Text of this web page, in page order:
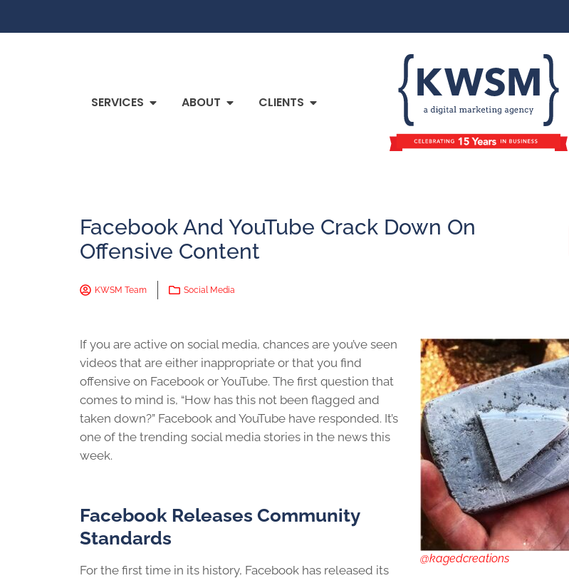
SERVICES ABOUT CLIENTS
Facebook And YouTube Crack Down On
Offensive Content
KWSM Team Social Media
@kagedcreations
If you are active on social media, chances are you’ve seen
videos that are either inappropriate or that you find
offensive on Facebook or YouTube. The first question that
comes to mind is, “How has this not been flagged and
taken down?” Facebook and YouTube have responded. It’s
one of the trending social media stories in the news this
week.
Facebook Releases Community
Standards
For the first time in its history, Facebook has released its